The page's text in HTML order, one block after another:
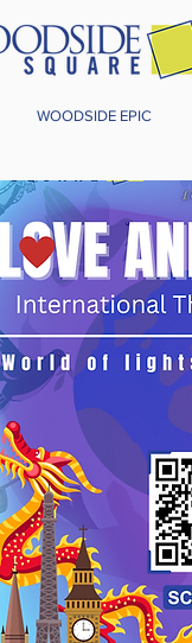
WOODSIDE EPIC